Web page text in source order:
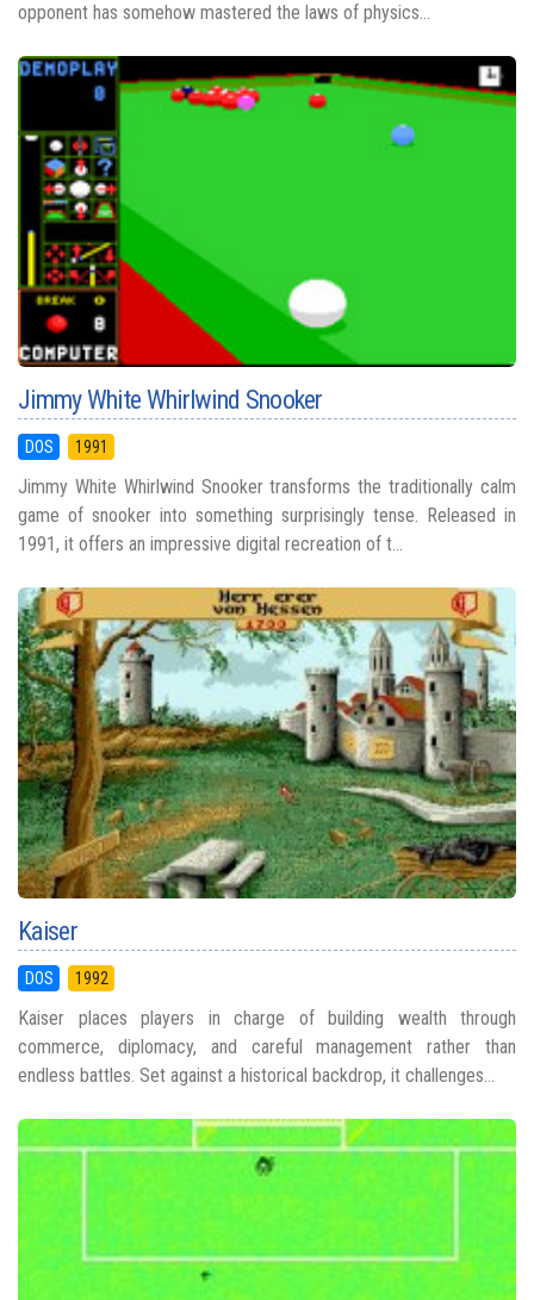
opponent has somehow mastered the laws of physics...
Jimmy White Whirlwind Snooker
DOS 1991
Jimmy White Whirlwind Snooker transforms the traditionally calm
game of snooker into something surprisingly tense. Released in
1991, it offers an impressive digital recreation of t...
Kaiser
DOS 1992
Kaiser places players in charge of building wealth through
commerce, diplomacy, and careful management rather than
endless battles. Set against a historical backdrop, it challenges...